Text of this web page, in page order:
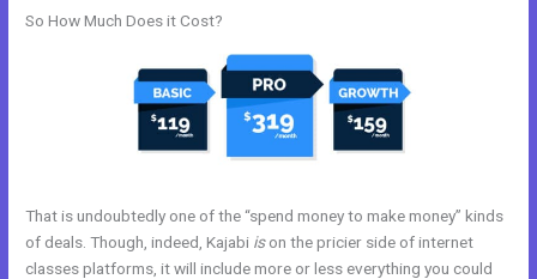
So How Much Does it Cost?
That is undoubtedly one of the “spend money to make money” kinds
of deals. Though, indeed, Kajabi ison the pricier side of internet
classes platforms, it will include more or less everything you could